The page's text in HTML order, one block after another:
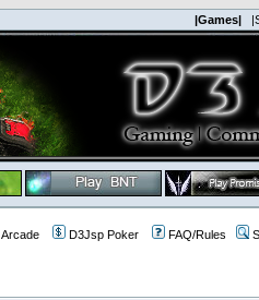
|Games|
Arcade D3Jsp Poker FAQ/Rules